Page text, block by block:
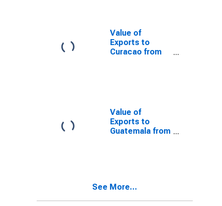
Value of
Exports to
Curacao from
Value of
Exports to
Guatemala from
See More...